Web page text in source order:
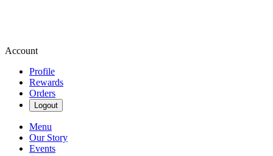
Account
Profile
Rewards
Orders
Logout
Menu
Our Story
Events